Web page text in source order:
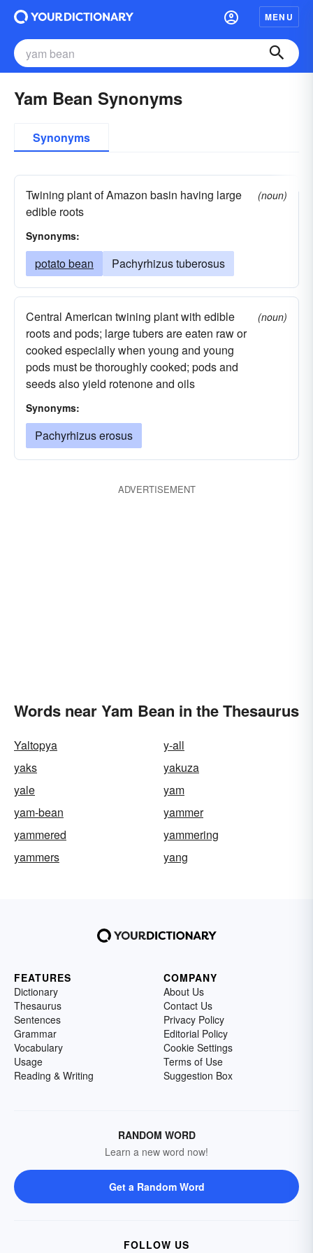
MENU
Yam Bean Synonyms
Synonyms
Twining plant of Amazon basin having large
edible roots
(noun)
Synonyms:
potato bean Pachyrhizus tuberosus
Central American twining plant with edible
roots and pods; large tubers are eaten raw or
cooked especially when young and young
pods must be thoroughly cooked; pods and
seeds also yield rotenone and oils
(noun)
Synonyms:
Pachyrhizus erosus
ADVERTISEMENT
Words near Yam Bean in the Thesaurus
Yaltopya
y-all
yaks
yakuza
yale
yam
yam-bean
yammer
yammered
yammering
yammers
yang
FEATURES
Dictionary
Thesaurus
Sentences
Grammar
Vocabulary
Usage
Reading & Writing
COMPANY
About Us
Contact Us
Privacy Policy
Editorial Policy
Cookie Settings
Terms of Use
Suggestion Box
RANDOM WORD
Learn a new word now!
Get a Random Word
FOLLOW US